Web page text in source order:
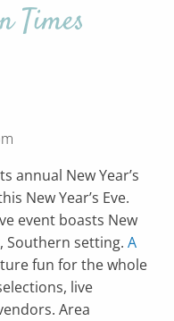
Times
annual New Year’s
New Year’s Eve.
event boasts New
Southern setting. A
fun for the whole
live
Area